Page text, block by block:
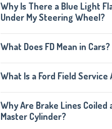
Why Is There a Blue Light
Under My Steering Wheel?
What Does FD Mean in Cars?
What Is a Ford Field Service
Why Are Brake Lines Coiled
Master Cylinder?